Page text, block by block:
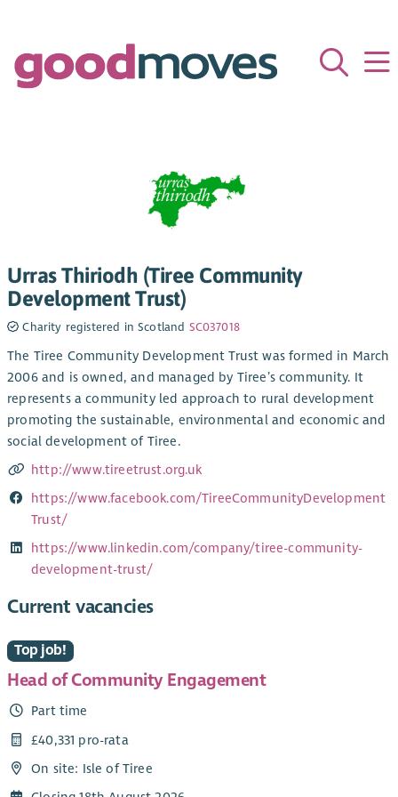
Urras Thiriodh (Tiree Community
Development Trust)
Charity registered in Scotland SC037018
The Tiree Community Development Trust was formed in March
2006 and is owned, and managed by Tiree’s community. It
represents a community led approach to rural development
promoting the sustainable, environmental and economic and
social development of Tiree.
http://www.tireetrust.org.uk
https://www.facebook.com/TireeCommunityDevelopment
Trust/
https://www.linkedin.com/company/tiree-community-
development-trust/
Current vacancies
Top job!
Head of Community Engagement
Part time
£40,331 pro-rata
On site: Isle of Tiree